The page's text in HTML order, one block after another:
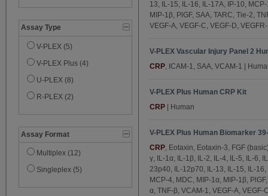
Eotaxin-3 (5)
Factor VII (3)
FGF (basic) (5)
ICAM-1 (12)
IFN-γ (5)
IL-1α (5)
IL-1β (5)
Assay Type
V-PLEX (5)
V-PLEX Plus (4)
U-PLEX (8)
R-PLEX (2)
Assay Format
Multiplex (12)
Singleplex (5)
13, IL-15, IL-16, IL-17A, IP-10,
MIP-1β, PlGF, SAA, TARC, Tie-2,
VEGF-A, VEGF-C, VEGF-D,
V-PLEX Vascular Injury Panel 2
CRP , ICAM-1, SAA, VCAM-1 |
V-PLEX Plus Human CRP Kit
CRP | Human
V-PLEX Plus Human Biomarker
CRP , Eotaxin, Eotaxin-3, FGF
γ, IL-1α, IL-1β, IL-2, IL-4, IL-5, IL-6,
23p40, IL-12p70, IL-13, IL-15, IL-
MCP-4, MDC, MIP-1α, MIP-1β,
α, TNF-β, VCAM-1, VEGF-A, VEGF-